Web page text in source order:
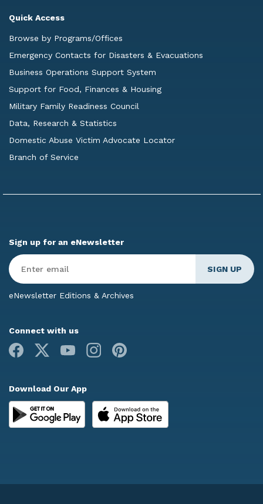
Quick Access
Browse by Programs/Offices
Emergency Contacts for Disasters & Evacuations
Business Operations Support System
Support for Food, Finances & Housing
Military Family Readiness Council
Data, Research & Statistics
Domestic Abuse Victim Advocate Locator
Branch of Service
Sign up for an eNewsletter
Enter
Email*
eNewsletter Editions & Archives
Connect with us
Facebook
Youtube Instagram
Download Our App